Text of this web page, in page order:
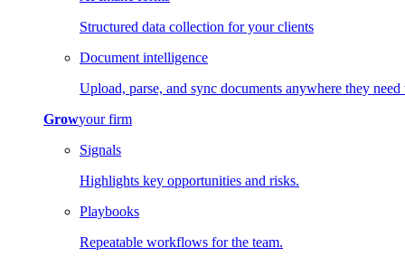
Structured data collection for your clients
Document intelligence
Upload, parse, and sync documents anywhere they need
Growyour firm
Signals
Highlights key opportunities and risks.
Playbooks
Repeatable workflows for the team.